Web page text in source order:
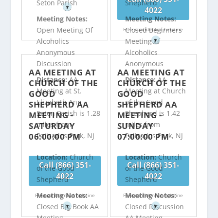
?
4022
Free confidential helpline
?
Seton Parish
Meeting Notes:
Open Meeting Of
Alcoholics
Anonymous
Discussion
Distance:AA
Meeting at St.
Elizabeth Ann
Seton Parish is 1.28
miles from
Palisades Park, NJ
Call (866) 351-
4022
Free confidential helpline
?
Shepherd
Meeting Notes:
Closed Beginners
Meeting of
Alcoholics
Anonymous
Distance:AA
Meeting at Church
of the Good
Shepherd is 1.42
miles from
Palisades Park, NJ
Call (866) 351-
4022
Free confidential helpline
?
AA MEETING AT
CHURCH OF THE
GOOD
SHEPHERD AA
MEETING -
SATURDAY
06:00:00 PM
Location:Church
of the Good
Shepherd
Meeting Notes:
Closed Big Book AA
AA MEETING AT
CHURCH OF THE
GOOD
SHEPHERD AA
MEETING -
SUNDAY
07:00:00 PM
Location:Church
of the Good
Shepherd
Meeting Notes:
Closed Discussion